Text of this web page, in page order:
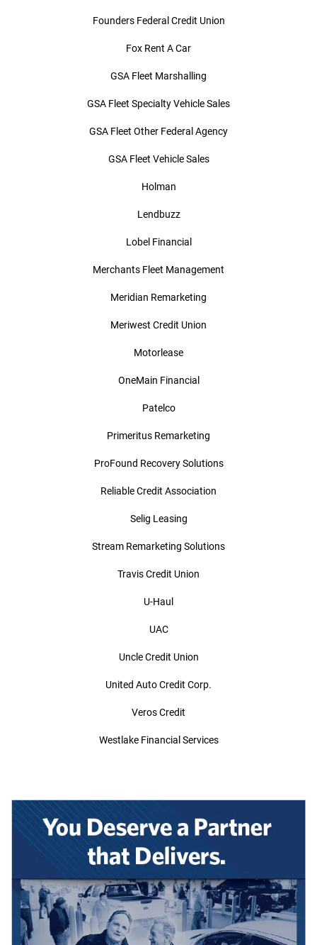
Founders Federal Credit Union
Fox Rent A Car
GSA Fleet Marshalling
GSA Fleet Specialty Vehicle Sales
GSA Fleet Other Federal Agency
GSA Fleet Vehicle Sales
Holman
Lendbuzz
Lobel Financial
Merchants Fleet Management
Meridian Remarketing
Meriwest Credit Union
Motorlease
OneMain Financial
Patelco
Primeritus Remarketing
ProFound Recovery Solutions
Reliable Credit Association
Selig Leasing
Stream Remarketing Solutions
Travis Credit Union
U-Haul
UAC
Uncle Credit Union
United Auto Credit Corp.
Veros Credit
Westlake Financial Services